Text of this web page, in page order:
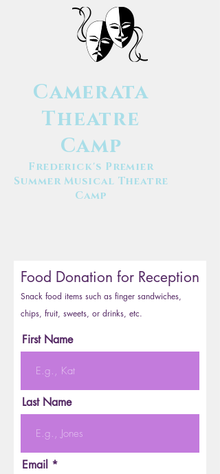
Camerata
Theatre
Camp
Frederick's Premier
Summer Musical Theatre
Camp
Food Donation for Reception
Snack food items such as finger sandwiches,
chips, fruit, sweets, or drinks, etc.
First Name
Last Name
Email